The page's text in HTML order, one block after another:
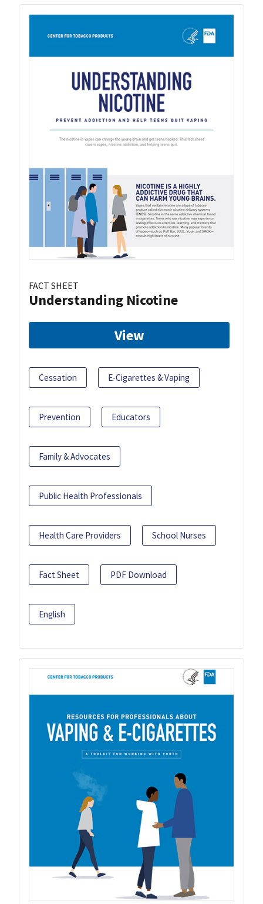
FACT SHEET
Understanding Nicotine
View
Cessation E-Cigarettes & Vaping
Prevention Educators
Family & Advocates
Public Health Professionals
Health Care Providers School Nurses
Fact Sheet PDF Download
English